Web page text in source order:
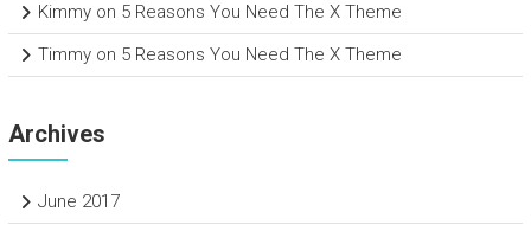
Kimmyon 5 Reasons You Need The X Theme
Timmyon 5 Reasons You Need The X Theme
Archives
June 2017